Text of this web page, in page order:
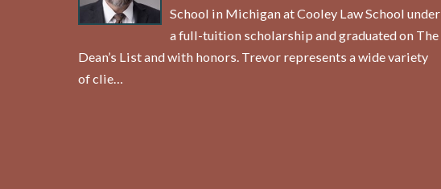
School in Michigan at Cooley Law School under
a full-tuition scholarship and graduated on The
Dean’s List and with honors. Trevor represents a wide variety
of clie…